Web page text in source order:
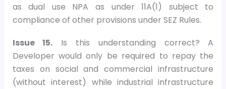
as dual use NPA as under 11A(1) subject to
compliance of other provisions under SEZ Rules.
Issue 15. Is this understanding correct? A
Developer would only be required to repay the
taxes on social and commercial infrastructure
(without interest) while industrial infrastructure